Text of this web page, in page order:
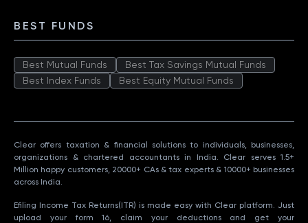
BEST FUNDS
Best Mutual Funds
Best Tax Savings Mutual Funds
Best Index Funds
Best Equity Mutual Funds
Clear offers taxation & financial solutions to individuals, businesses,
organizations & chartered accountants in India. Clear serves 1.5+
Million happy customers, 20000+ CAs & tax experts & 10000+ businesses
across India.
Efiling Income Tax Returns(ITR) is made easy with Clear platform. Just
upload your form 16, claim your deductions and get your